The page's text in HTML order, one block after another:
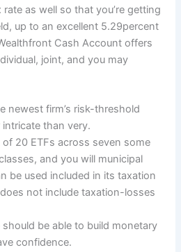
as well so that you’re getting
up to an excellent 5.29percent
Cash Account offers
joint, and you may
newest firm’s risk-threshold
intricate than very.
20 ETFs across seven some
and you will municipal
be used included in its taxation
not include taxation-losses
should be able to build monetary
confidence.